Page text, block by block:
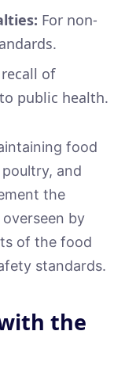
For non-
of
public health.
food
and
the
by
of the food
standards.
the